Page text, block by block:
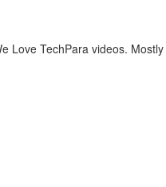
Love TechPara videos.